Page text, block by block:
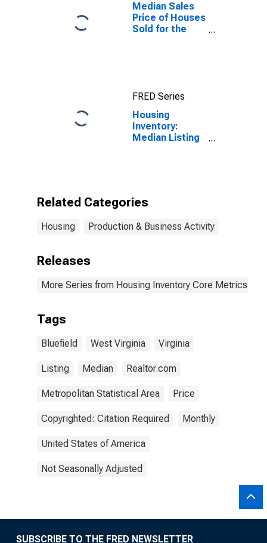
Median Sales
Price of Houses
Sold for the
FRED Series
Housing
Inventory:
Median Listing
Related Categories
Housing Production & Business Activity
Releases
More Series from Housing Inventory Core Metrics
Tags
Bluefield West Virginia Virginia
Listing Median Realtor.com
Metropolitan Statistical Area Price
Copyrighted: Citation Required Monthly
United States of America
Not Seasonally Adjusted
SUBSCRIBE TO THE FRED NEWSLETTER